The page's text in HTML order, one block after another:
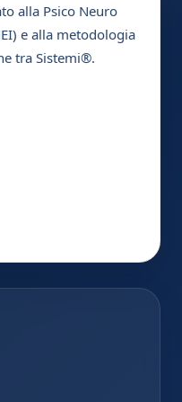
alla Psico Neuro
e alla metodologia
tra Sistemi®.